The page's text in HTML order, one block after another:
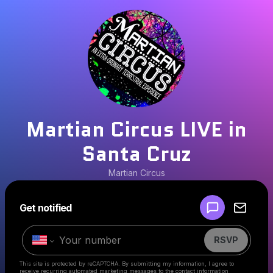
Martian Circus LIVE in
Santa Cruz
Martian Circus
Get notified
RSVP
This site is protected by reCAPTCHA. By submitting my information, I agree to
receive recurring automated marketing messages to the contact information